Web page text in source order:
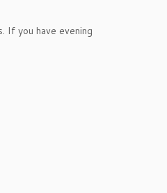
If you have evening